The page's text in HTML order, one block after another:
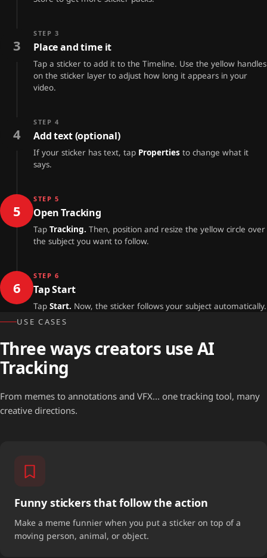
3
STEP 3
Place and time it
Tap a sticker to add it to the Timeline. Use the yellow handles
on the sticker layer to adjust how long it appears in your
video.
4
STEP 4
Add text (optional)
If your sticker has text, tap Properties to change what it
says.
5
STEP 5
Open Tracking
Tap Tracking. Then, position and resize the yellow circle over
the subject you want to follow.
6
STEP 6
Tap Start
Tap Start. Now, the sticker follows your subject automatically.
USE CASES
Three ways creators use AI
Tracking
From memes to annotations and VFX... one tracking tool, many
creative directions.
Funny stickers that follow the action
Make a meme funnier when you put a sticker on top of a
moving person, animal, or object.